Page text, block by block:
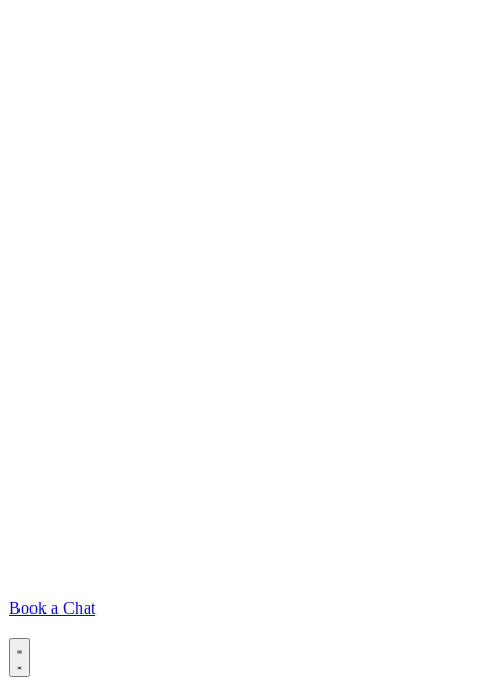
Book a Chat